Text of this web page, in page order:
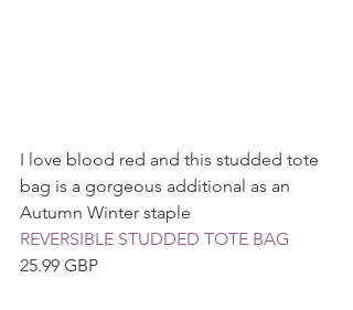
I love blood red and this studded tote
bag is a gorgeous additional as an
Autumn Winter staple
REVERSIBLE STUDDED TOTE BAG
25.99 GBP